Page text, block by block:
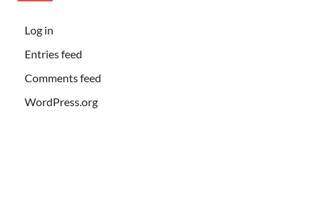
Log in
Entries feed
Comments feed
WordPress.org